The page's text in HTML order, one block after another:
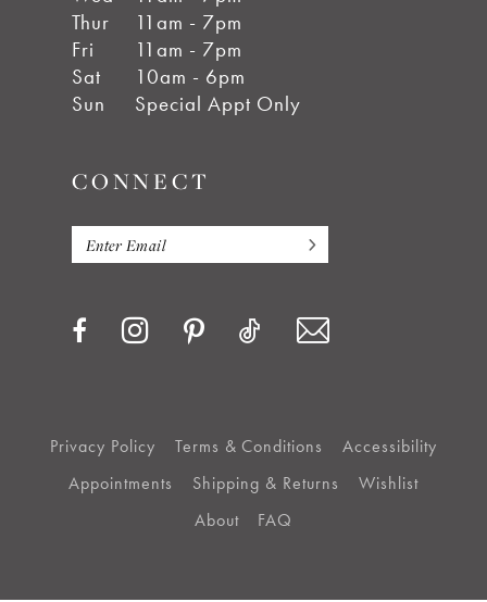
Thur
11am - 7pm
Fri
11am - 7pm
Sat
10am - 6pm
Sun
Special Appt Only
CONNECT
Privacy Policy Terms & Conditions
Accessibility
Appointments
Shipping & Returns
Wishlist
About
FAQ